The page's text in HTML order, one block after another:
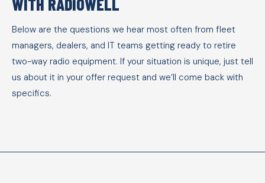
WITH RADIOWELL
Below are the questions we hear most often from fleet
managers, dealers, and IT teams getting ready to retire
two-way radio equipment. If your situation is unique, just tell
us about it in your offer request and we’ll come back with
specifics.